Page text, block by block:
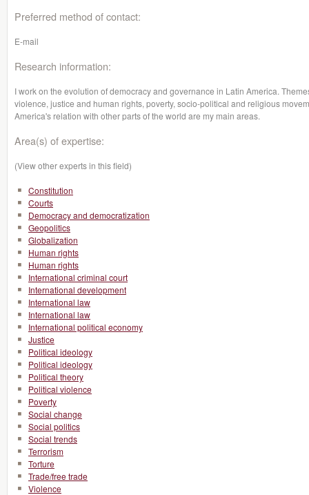
Preferred method of contact:
E-mail
Research information:
I work on the evolution of democracy and governance in Latin America.
violence, justice and human rights, poverty, socio-political and religious
America's relation with other parts of the world are my main areas.
Area(s) of expertise:
(View other experts in this field)
Constitution
Courts
Democracy and democratization
Geopolitics
Globalization
Human rights
Human rights
International criminal court
International development
International law
International law
International political economy
Justice
Political ideology
Political ideology
Political theory
Political violence
Poverty
Social change
Social politics
Social trends
Terrorism
Torture
Trade/free trade
Violence